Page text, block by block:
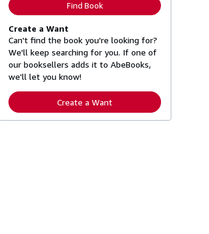
Find Book
Create a Want
Can't find the book you're looking for?
We'll keep searching for you. If one of
our booksellers adds it to AbeBooks,
we'll let you know!
Create a Want